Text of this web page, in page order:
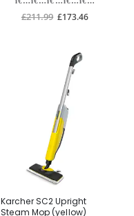
£211.99 £173.46
Karcher SC2 Upright
Steam Mop (yellow)